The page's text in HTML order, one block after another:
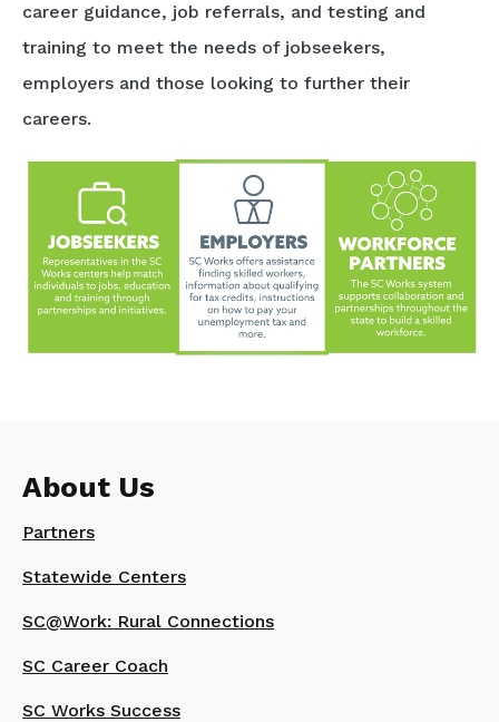
career guidance, job referrals, and testing and
training to meet the needs of jobseekers,
employers and those looking to further their
careers.
About Us
Partners
Statewide Centers
SC@Work: Rural Connections
SC Career Coach
SC Works Success